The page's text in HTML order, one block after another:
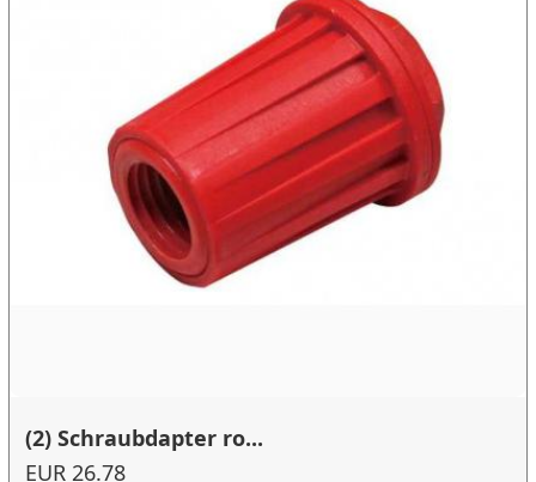
(2) Schraubdapter ro...
EUR 26.78